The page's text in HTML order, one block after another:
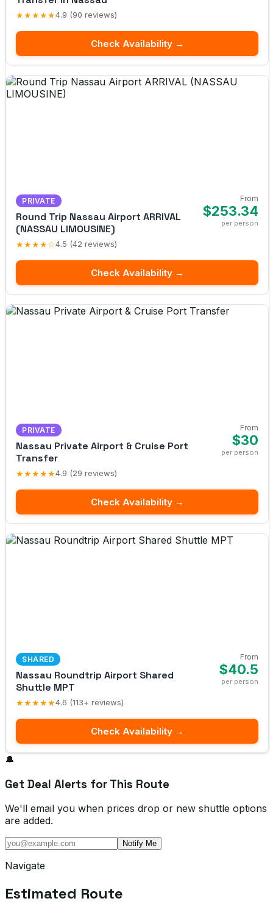
★★★★★4.9 (90 reviews)
Check Availability →
PRIVATE
Round Trip Nassau Airport ARRIVAL
(NASSAU LIMOUSINE)
★★★★☆4.5 (42 reviews)
From
$253.34
per person
Check Availability →
PRIVATE
Nassau Private Airport & Cruise Port
Transfer
★★★★★4.9 (29 reviews)
From
$30
per person
Check Availability →
SHARED
Nassau Roundtrip Airport Shared
Shuttle MPT
★★★★★4.6 (113+ reviews)
From
$40.5
per person
Check Availability →
🔔
Get Deal Alerts for This Route
We'll email you when prices drop or new shuttle options
are added.
Notify Me
Navigate
Estimated Route